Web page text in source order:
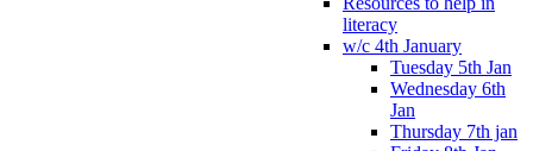
literacy
w/c 4th January
Tuesday 5th Jan
Wednesday 6th
Jan
Thursday 7th jan